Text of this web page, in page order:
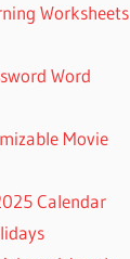
Worksheets
Word
Movie
Calendar